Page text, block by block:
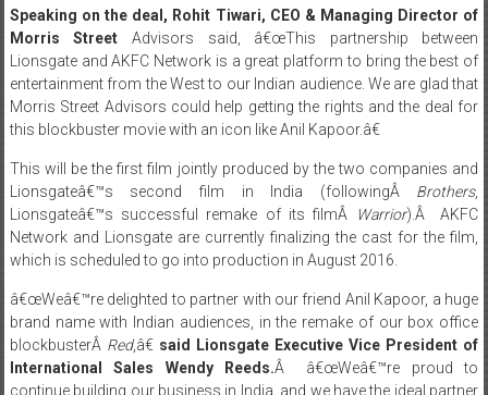
Lionsgate and AKFC Network is a great platform to bring the best of
entertainment from the West to our Indian audience. We are glad that
Morris Street Advisors could help getting the rights and the deal for
this blockbuster movie with an icon like Anil Kapoor.â€
This will be the first film jointly produced by the two companies and
Lionsgateâ€™s successful remake of its filmÂWarrior).Â AKFC
Network and Lionsgate are currently finalizing the cast for the film,
which is scheduled to go into production in August 2016.
â€œWeâ€™re delighted to partner with our friend Anil Kapoor, a huge
blockbusterÂ Red,â€said Lionsgate Executive Vice President of
International Sales Wendy Reeds. Â â€œWeâ€™re proud to
continue building our business in India, and we have the ideal partner
and the perfect property to bring Indian audiences a film
distinguished by its stellar talent, nonstop action and incredible